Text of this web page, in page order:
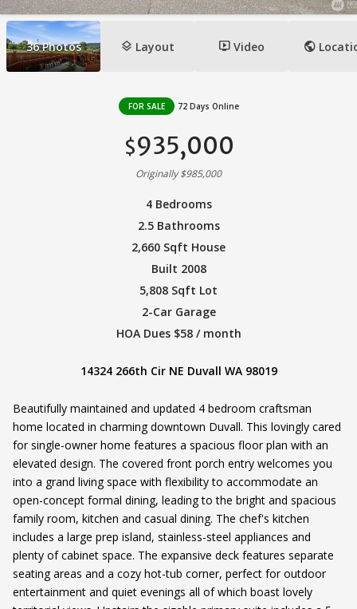
36 Photos layers Layout ondemand_video Video public
FOR SALE 72 Days Online
$935,000
Originally $985,000
4 Bedrooms
2.5 Bathrooms
2,660 Sqft House
Built 2008
5,808 Sqft Lot
2-Car Garage
HOA Dues $58 / month
14324 266th Cir NE Duvall WA 98019
Beautifully maintained and updated 4 bedroom craftsman
home located in charming downtown Duvall. This lovingly cared
for single-owner home features a spacious floor plan with an
elevated design. The covered front porch entry welcomes you
into a grand living space with flexibility to accommodate an
open-concept formal dining, leading to the bright and spacious
family room, kitchen and casual dining. The chef's kitchen
includes a large prep island, stainless-steel appliances and
plenty of cabinet space. The expansive deck features separate
seating areas and a cozy hot-tub corner, perfect for outdoor
entertainment and quiet evenings all of which boast lovely